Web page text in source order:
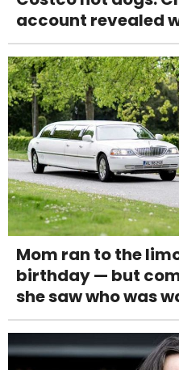
account revealed
Mom ran to the
birthday — but
she saw who was